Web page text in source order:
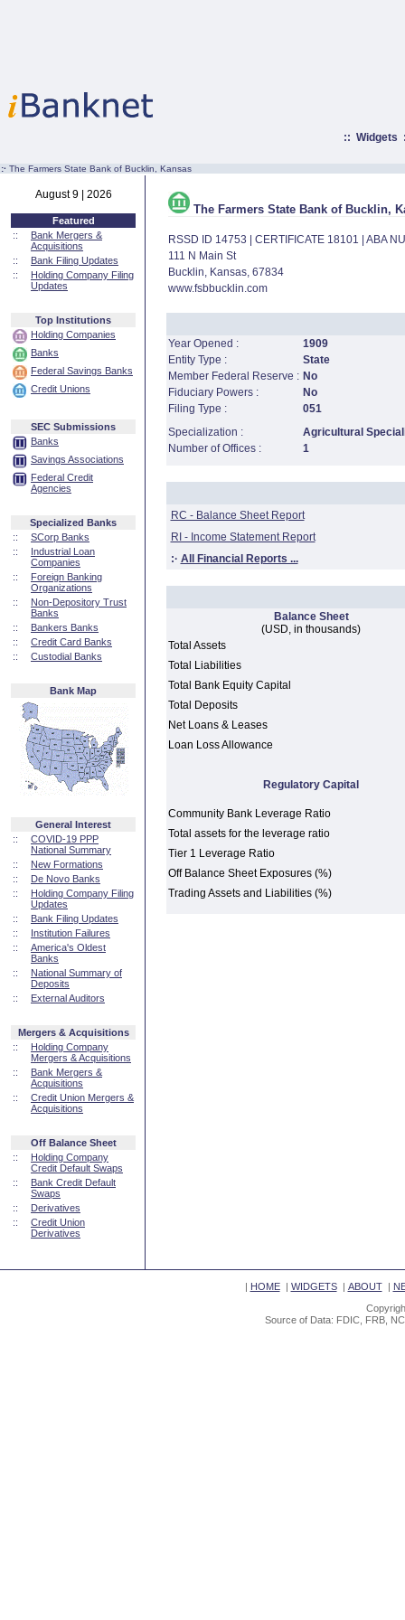
:: Widgets
:· The Farmers State Bank of Bucklin, Kansas
August 9 | 2026
Featured
::
Bank Mergers &
Acquisitions
::
Bank Filing Updates
::
Holding Company Filing
Updates
Top Institutions
Holding Companies
Banks
Federal Savings Banks
Credit Unions
SEC Submissions
Banks
Savings Associations
Federal Credit
Agencies
Specialized Banks
::
SCorp Banks
::
Industrial Loan
Companies
::
Foreign Banking
Organizations
::
Non-Depository Trust
Banks
::
Bankers Banks
::
Credit Card Banks
::
Custodial Banks
Bank Map
General Interest
::
COVID-19 PPP
National Summary
::
New Formations
::
De Novo Banks
::
Holding Company Filing
Updates
::
Bank Filing Updates
::
Institution Failures
::
America's Oldest
Banks
::
National Summary of
Deposits
::
External Auditors
Mergers & Acquisitions
::
Holding Company
Mergers & Acquisitions
::
Bank Mergers &
Acquisitions
::
Credit Union Mergers &
Acquisitions
Off Balance Sheet
::
Holding Company
Credit Default Swaps
::
Bank Credit Default
Swaps
::
Derivatives
::
Credit Union
Derivatives
The Farmers State Bank of Bucklin,
RSSD ID 14753 | CERTIFICATE 18101 | ABA
111 N Main St
Bucklin, Kansas, 67834
www.fsbbucklin.com
Year Opened :
1909
Entity Type :
State
Member Federal Reserve : No
Fiduciary Powers :
No
Filing Type :
051
Specialization :
Agricultural
Number of Offices :
1
RC - Balance Sheet Report
RI - Income Statement Report
:· All Financial Reports ...
Balance Sheet
(USD, in thousands)
Total Assets
Total Liabilities
Total Bank Equity Capital
Total Deposits
Net Loans & Leases
Loan Loss Allowance
Regulatory Capital
Community Bank Leverage Ratio
Total assets for the leverage ratio
Tier 1 Leverage Ratio
Off Balance Sheet Exposures (%)
Trading Assets and Liabilities (%)
| HOME| WIDGETS| ABOUT|
Source of Data: FDIC, FRB,